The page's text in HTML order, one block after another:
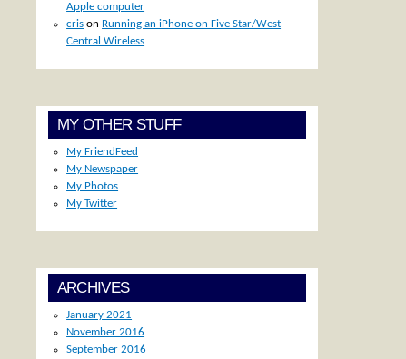
Apple computer
cris on Running an iPhone on Five Star/West
Central Wireless
MY OTHER STUFF
My FriendFeed
My Newspaper
My Photos
My Twitter
ARCHIVES
January 2021
November 2016
September 2016